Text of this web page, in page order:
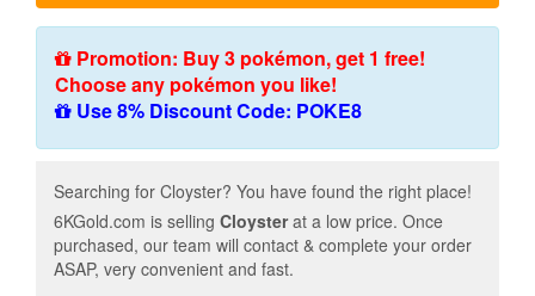
Promotion: Buy 3 pokémon, get 1 free!
Choose any pokémon you like!
Use 8% Discount Code: POKE8
Searching for Cloyster? You have found the right place!
6KGold.com is selling Cloysterat a low price. Once
purchased, our team will contact & complete your order
ASAP, very convenient and fast.